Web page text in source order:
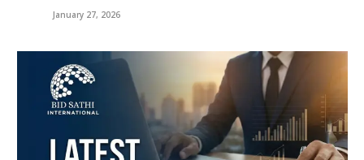
January 27, 2026